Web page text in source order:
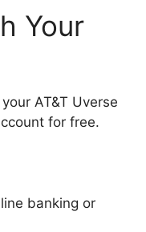
Your
AT&T Uverse
for free.
banking or